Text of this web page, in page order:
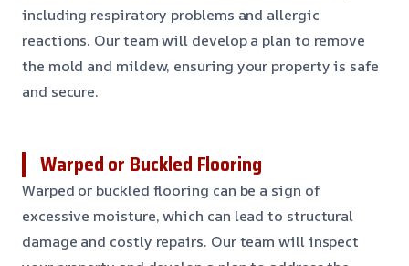
including respiratory problems and allergic
reactions. Our team will develop a plan to remove
the mold and mildew, ensuring your property is safe
and secure.
Warped or Buckled Flooring
Warped or buckled flooring can be a sign of
excessive moisture, which can lead to structural
damage and costly repairs. Our team will inspect